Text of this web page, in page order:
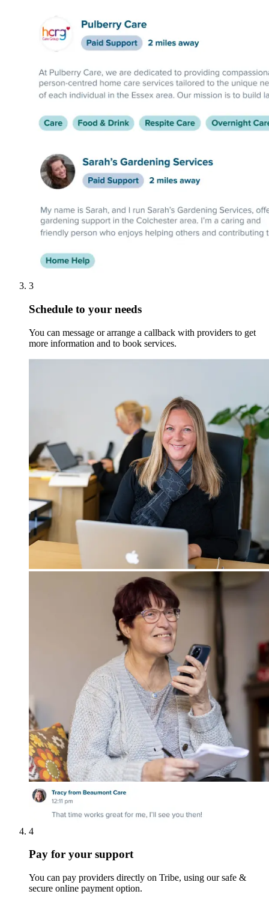
3
Schedule to your needs
You can message or arrange a callback with providers to get
more information and to book services.
4
Pay for your support
You can pay providers directly on Tribe, using our safe &
secure online payment option.